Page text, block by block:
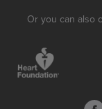
Or you can also